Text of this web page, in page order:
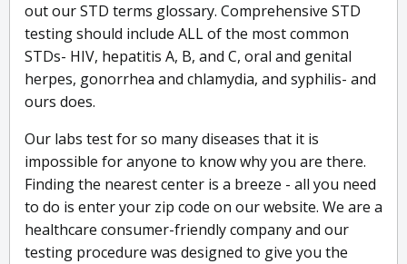
out our STD terms glossary. Comprehensive STD
testing should include ALL of the most common
STDs- HIV, hepatitis A, B, and C, oral and genital
herpes, gonorrhea and chlamydia, and syphilis- and
ours does.
Our labs test for so many diseases that it is
impossible for anyone to know why you are there.
Finding the nearest center is a breeze - all you need
to do is enter your zip code on our website. We are a
healthcare consumer-friendly company and our
testing procedure was designed to give you the